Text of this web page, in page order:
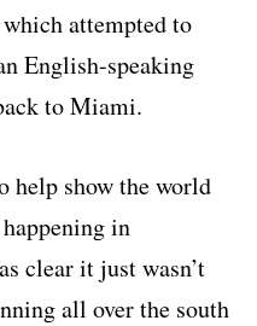
attempted to
English-speaking
to Miami.
help show the world
in
clear it just wasn’t
all over the south